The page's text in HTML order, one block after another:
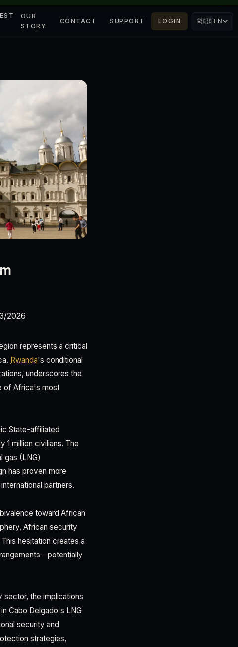
OUR
STORY
CONTACT SUPPORT LOGIN 🌐🇬🇧EN
2026
represents a critical
Rwanda's conditional
underscores the
of Africa's most
State-affiliated
1 million civilians. The
gas (LNG)
has proven more
partners.
toward African
African security
hesitation creates a
sector, the implications
Cabo Delgado's LNG
security and
strategies,